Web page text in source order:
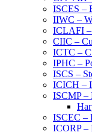
ISCES –
IIWC –
ICLAFI –
CIIC –
ICTC –
IPHC –
ISCS –
ICICH –
ISCMP –
ISCEC –
ICORP –